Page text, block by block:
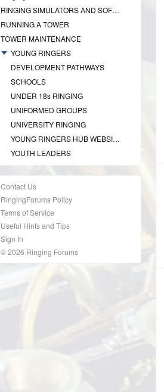
RINGING SIMULATORS AND SOFTWARE
RUNNING A TOWER
TOWER MAINTENANCE
YOUNG RINGERS
DEVELOPMENT PATHWAYS
SCHOOLS
UNDER 18s RINGING
UNIFORMED GROUPS
UNIVERSITY RINGING
YOUNG RINGERS HUB WEBSITE
YOUTH LEADERS
Contact Us
RingingForums Policy
Terms of Service
Useful Hints and Tips
Sign In
© 2026 Ringing Forums